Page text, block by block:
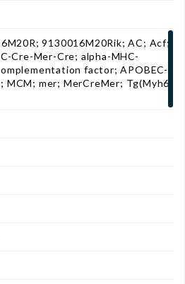
9130016M20Rik; AC; Acf;
Cre-Mer-Cre; alpha-MHC-
factor; APOBEC-1
mer; MerCreMer; Tg(Myh6-